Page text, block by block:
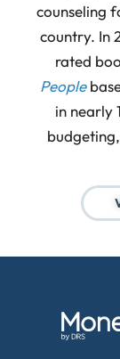
counseling
country. In
rated
People
in nearly